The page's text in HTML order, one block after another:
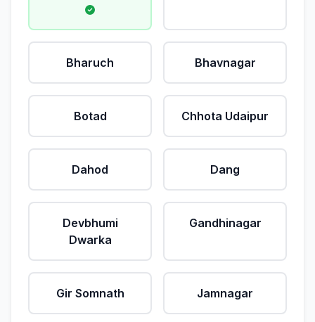
Bharuch Bhavnagar
Botad Chhota Udaipur
Dahod Dang
Devbhumi
Dwarka
Gandhinagar
Gir Somnath Jamnagar